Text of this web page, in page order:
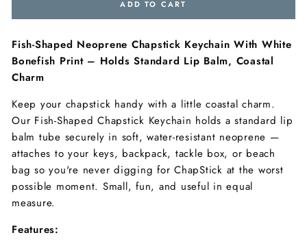
ADD TO CART
Fish-Shaped Neoprene Chapstick Keychain With White
Bonefish Print – Holds Standard Lip Balm, Coastal
Charm
Keep your chapstick handy with a little coastal charm.
Our Fish-Shaped Chapstick Keychain holds a standard lip
balm tube securely in soft, water-resistant neoprene —
attaches to your keys, backpack, tackle box, or beach
bag so you're never digging for ChapStick at the worst
possible moment. Small, fun, and useful in equal
measure.
Features: